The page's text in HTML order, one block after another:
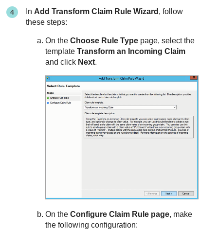
In Add Transform Claim Rule Wizard , follow
these steps:
On theChoose Rule Type page, select the
templateTransform an Incoming Claim
and click Next.
On theConfigure Claim Rule page, make
the following configuration: